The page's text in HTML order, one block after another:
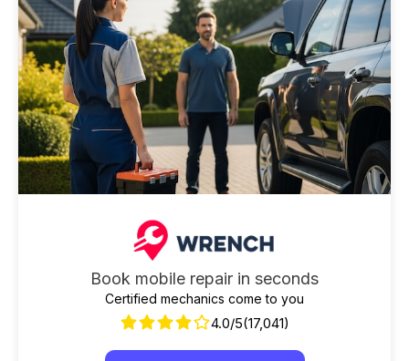
Book mobile repair in seconds
Certified mechanics come to you
4.0/5(17,041)